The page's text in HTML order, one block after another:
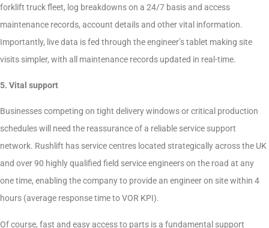
forklift truck fleet, log breakdowns on a 24/7 basis and access
maintenance records, account details and other vital information.
Importantly, live data is fed through the engineer’s tablet making site
visits simpler, with all maintenance records updated in real-time.
5. Vital support
Businesses competing on tight delivery windows or critical production
schedules will need the reassurance of a reliable service support
network. Rushlift has service centres located strategically across the UK
and over 90 highly qualified field service engineers on the road at any
one time, enabling the company to provide an engineer on site within 4
hours (average response time to VOR KPI).
Of course, fast and easy access to parts is a fundamental support